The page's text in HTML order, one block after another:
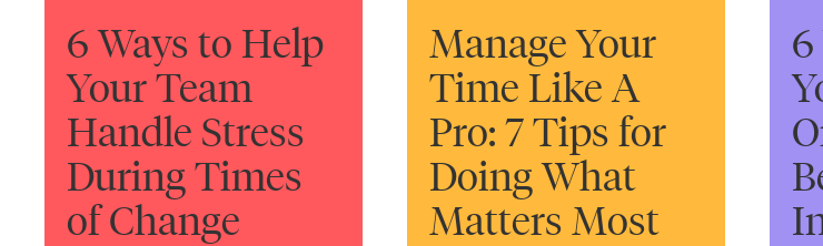
6 Ways to Help
Your Team
Handle Stress
During Times
of Change
Manage Your
Time Like A
Pro: 7 Tips for
Doing What
Matters Most